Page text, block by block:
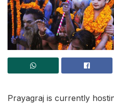
Prayagraj is currently